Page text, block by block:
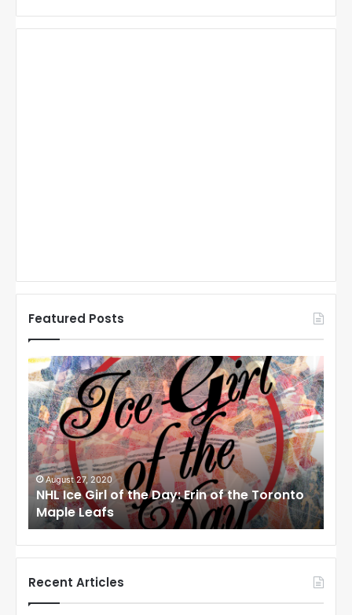
Featured Posts
the Toronto
N
H
L
I
c
e
G
i
r
l
o
f
t
h
August 24, 2020
NHL Ice Girl of the Day: Meagan of the
Angeles Kings
Recent Articles